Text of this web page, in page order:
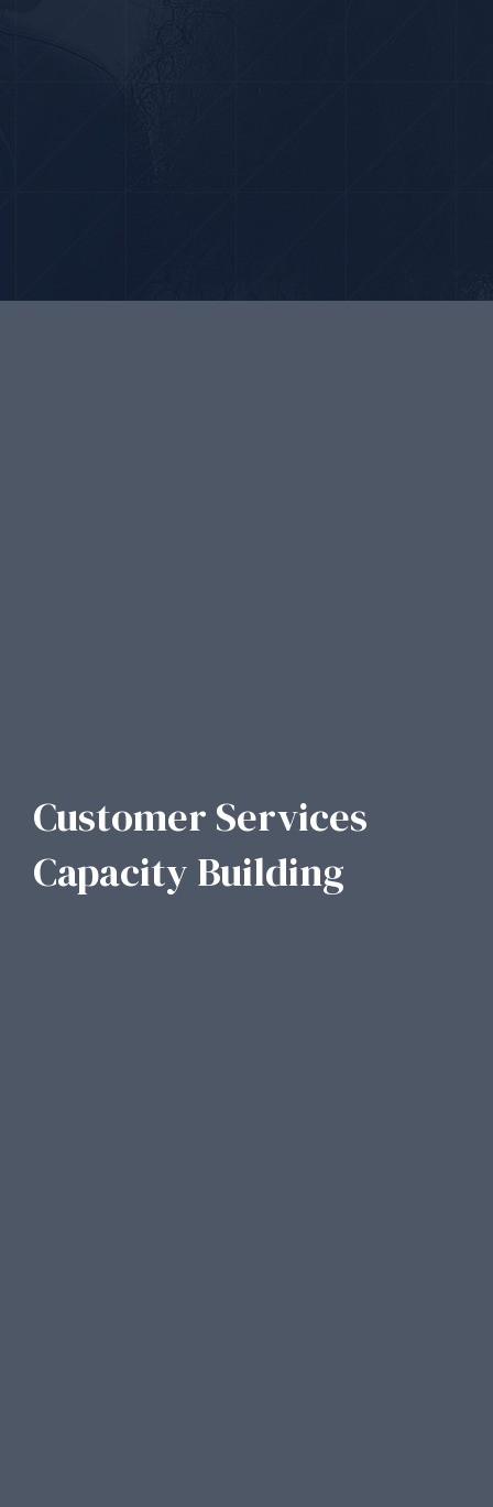
Customer Services
Capacity Building​